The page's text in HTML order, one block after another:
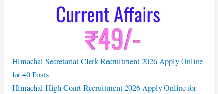
Himachal Secretariat Clerk Recruitment 2026 Apply Online
for 40 Posts
Himachal High Court Recruitment 2026 Apply Online for